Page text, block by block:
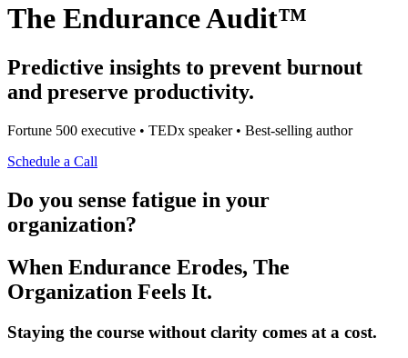
The Endurance Audit™
Predictive insights to prevent burnout
and preserve productivity.
Fortune 500 executive • TEDx speaker • Best-selling author
Schedule a Call
Do you sense fatigue in your
organization?
When Endurance Erodes, The
Organization Feels It.
Staying the course without clarity comes at a cost.